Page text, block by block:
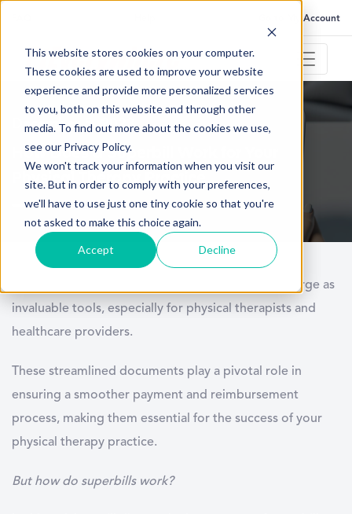
This website stores cookies on your computer.
These cookies are used to improve your website
experience and provide more personalized services
to you, both on this website and through other
media. To find out more about the cookies we use,
see our Privacy Policy.
We won't track your information when you visit our
site. But in order to comply with your preferences,
we'll have to use just one tiny cookie so that you're
not asked to make this choice again.
Accept Decline
Go to My Account
December 5, 2023
How Does a Superbill Work for Your
Physical Therapy Practice
In the complex world of healthcare, superbills emerge as
invaluable tools, especially for physical therapists and
healthcare providers.
These streamlined documents play a pivotal role in
ensuring a smoother payment and reimbursement
process, making them essential for the success of your
physical therapy practice.
But how do superbills work?